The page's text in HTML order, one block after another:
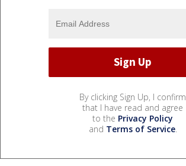
By clicking Sign Up, I confirm
that I have read and agree
to the Privacy Policy
and Terms of Service.